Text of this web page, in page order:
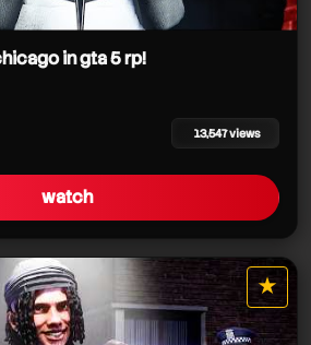
in gta 5 rp!
13,547 views
watch
★
star it